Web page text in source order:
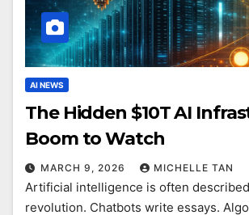
AI NEWS
The Hidden $10T AI
Boom to Watch
MARCH 9, 2026 MICHELLE TAN
Artificial intelligence is often
revolution. Chatbots write essays.